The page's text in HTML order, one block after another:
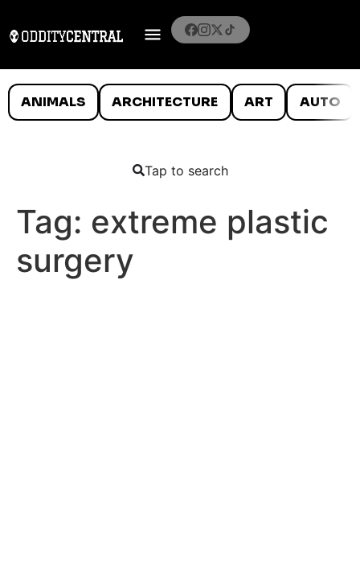
ANIMALS ARCHITECTURE ART AUTO
Tap to search
Tag: extreme plastic
surgery